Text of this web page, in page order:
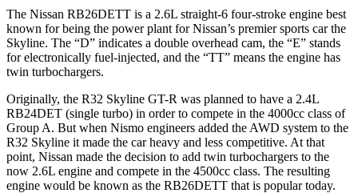
The Nissan RB26DETT is a 2.6L straight-6 four-stroke engine best
known for being the power plant for Nissan’s premier sports car the
Skyline. The “D” indicates a double overhead cam, the “E” stands
for electronically fuel-injected, and the “TT” means the engine has
twin turbochargers.
Originally, the R32 Skyline GT-R was planned to have a 2.4L
RB24DET (single turbo) in order to compete in the 4000cc class of
Group A. But when Nismo engineers added the AWD system to the
R32 Skyline it made the car heavy and less competitive. At that
point, Nissan made the decision to add twin turbochargers to the
now 2.6L engine and compete in the 4500cc class. The resulting
engine would be known as the RB26DETT that is popular today.